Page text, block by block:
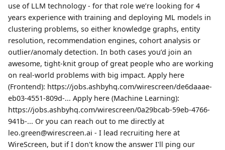
use of LLM technology - for that role we’re looking for 4
years experience with training and deploying ML models in
clustering problems, so either knowledge graphs, entity
resolution, recommendation engines, cohort analysis or
outlier/anomaly detection. In both cases you’d join an
awesome, tight-knit group of great people who are working
on real-world problems with big impact. Apply here
(Frontend): https://jobs.ashbyhq.com/wirescreen/de6daaae-
eb03-4551-809d-... Apply here (Machine Learning):
https://jobs.ashbyhq.com/wirescreen/0a29bcab-59eb-4766-
941b-... Or you can reach out to me directly at
leo.green@wirescreen.ai - I lead recruiting here at
WireScreen, but if I don't know the answer I'll ping our